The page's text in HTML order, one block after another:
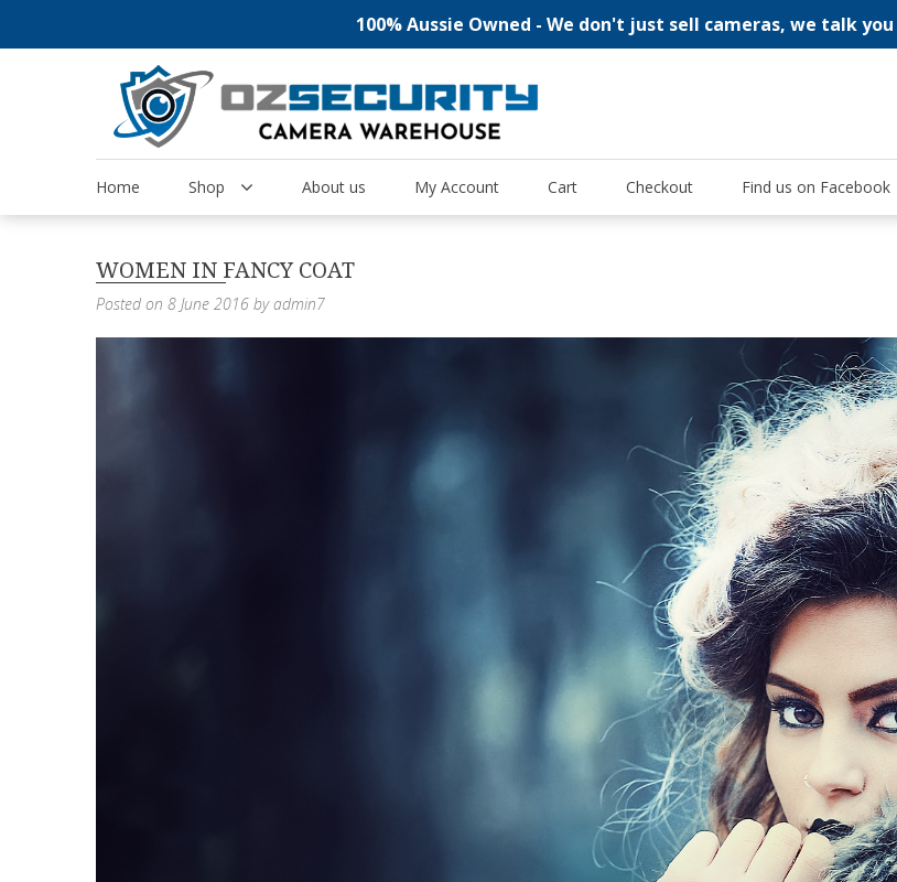
100% Aussie Owned - We don't just sell cameras, we talk
Oz Security Camera
"For all of your home security and recreational
Home Shop About us My Account Cart Checkout Find us on Facebook
WOMEN IN FANCY COAT
Posted on 8 June 2016 byadmin7